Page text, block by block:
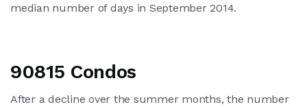
median number of days in September 2014.
90815 Condos
After a decline over the summer months, the number